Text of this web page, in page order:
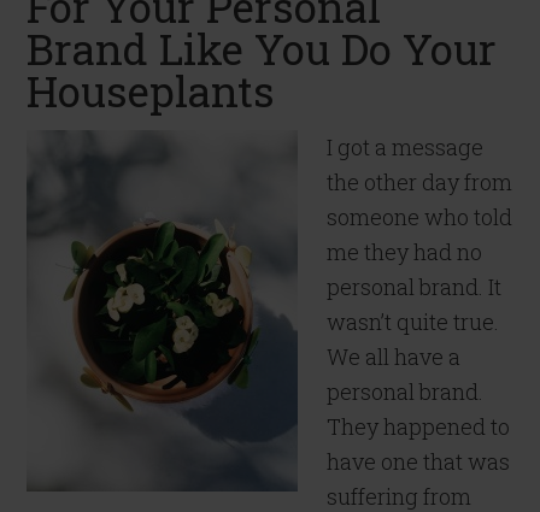
Brand Like You Do Your
Houseplants
I got a message
the other day from
someone who told
me they had no
personal brand. It
wasn’t quite true.
We all have a
personal brand.
They happened to
have one that was
suffering from